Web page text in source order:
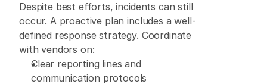
Despite best efforts, incidents can still
occur. A proactive plan includes a well-
defined response strategy. Coordinate
with vendors on:
Clear reporting lines and
communication protocols